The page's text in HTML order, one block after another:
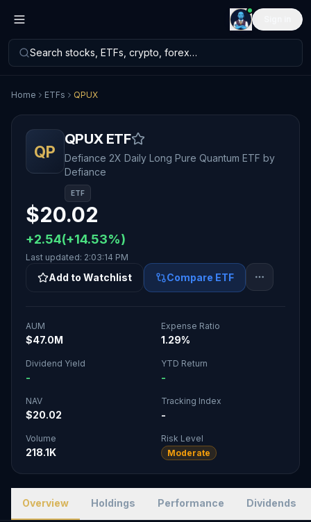
Search stocks, ETFs, crypto, forex…
Home ETFs QPUX
QP
QPUXETF
Defiance 2X Daily Long Pure Quantum ETF by
Defiance
ETF
$20.02
+2.54(+14.53%)
Last updated: 2:03:14 PM
Add to Watchlist Compare ETF
AUM
$47.0M
Expense Ratio
1.29%
Dividend Yield
-
YTD Return
-
NAV
$20.02
Tracking Index
-
Volume
218.1K
Risk Level
Moderate
Overview Holdings Performance Dividends